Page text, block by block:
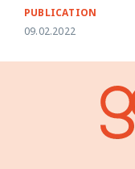
PUBLICATION
09.02.2022